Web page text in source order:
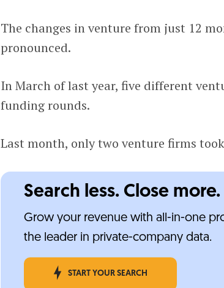
The changes in venture from just 12
pronounced.
In March of last year, five different
funding rounds.
Last month, only two venture firms
Search less. Close more.
Grow your revenue with all-in-one
the leader in private-company data.
START YOUR SEARCH